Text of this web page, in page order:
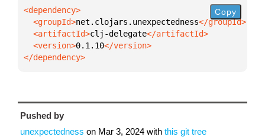
  <groupId>
net.clojars.unexpectedness
  <artifactId>
clj-delegate
  <version>
0.1.10
</dependency>
Copy
Pushed by
unexpectedness on Mar 3, 2024 with this git tree